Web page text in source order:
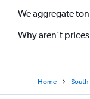
We aggregate
Why aren’t
Home South